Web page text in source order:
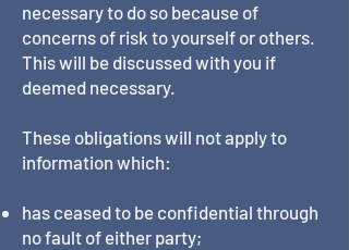
necessary to do so because of
concerns of risk to yourself or others.
This will be discussed with you if
deemed necessary.
These obligations will not apply to
information which:
has ceased to be confidential through
no fault of either party;